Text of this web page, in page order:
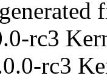
rc3
rc3